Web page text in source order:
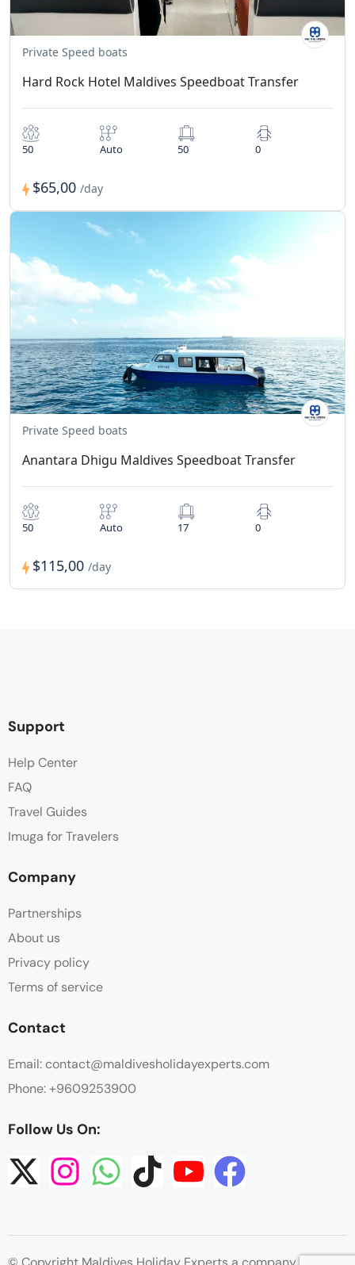
Private Speed boats
Hard Rock Hotel Maldives Speedboat Transfer
50 Auto 50 0
$65,00 /day
Private Speed boats
Anantara Dhigu Maldives Speedboat Transfer
50 Auto 17 0
$115,00 /day
Support
Help Center
FAQ
Travel Guides
Imuga for Travelers
Company
Partnerships
About us
Privacy policy
Terms of service
Contact
Email: contact@maldivesholidayexperts.com
Phone: +9609253900
Follow Us On: